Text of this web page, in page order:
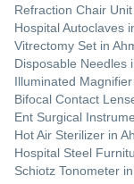
Refraction Chair Unit
Hospital Autoclaves
Vitrectomy Set in
Disposable Needles
Illuminated Magnifier
Bifocal Contact
Ent Surgical
Hot Air Sterilizer in
Hospital Steel
Schiotz Tonometer in